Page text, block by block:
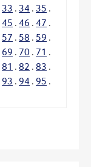
33 . 34 . 35 .
45 . 46 . 47 .
57 . 58 . 59 .
69 . 70 . 71 .
81 . 82 . 83 .
93 . 94 . 95 .